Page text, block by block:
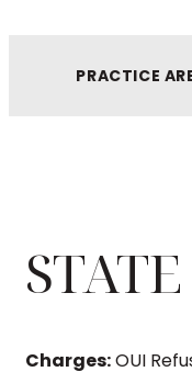
PRACTICE
STATE
Charges:OUI